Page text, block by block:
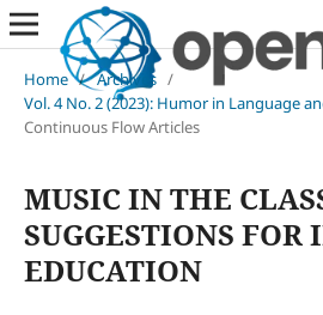
Home / Archives /
Vol. 4 No. 2 (2023): Humor in Language
Continuous Flow Articles
MUSIC IN THE
SUGGESTIONS FOR
EDUCATION